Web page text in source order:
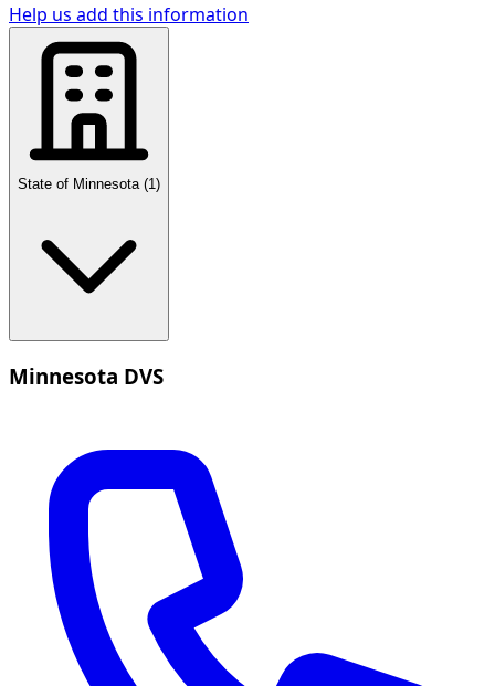
Help us add this information
State of Minnesota (1 )
Minnesota DVS